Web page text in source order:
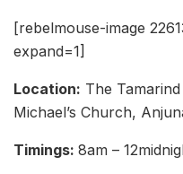
[rebelmouse-image
expand=1]
Location: The
Michael’s Church,
Timings: 8am –